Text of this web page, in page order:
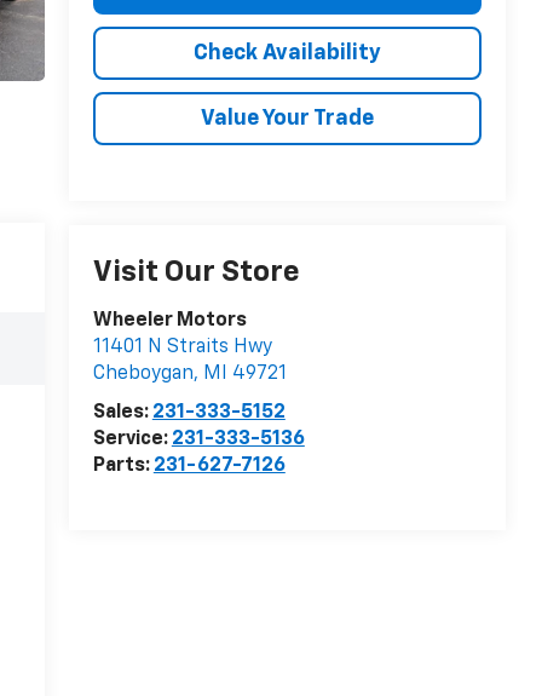
Check Availability
Value Your Trade
Visit Our Store
Wheeler Motors
11401 N Straits Hwy
Cheboygan, MI
49721
Sales: 231-333-5152
Service: 231-333-5136
Parts: 231-627-7126